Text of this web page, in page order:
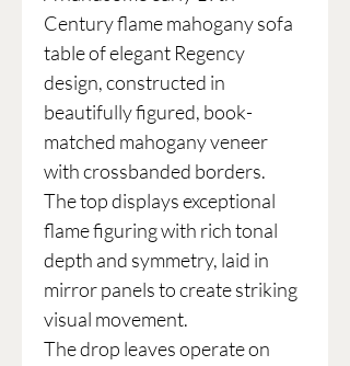
Century flame mahogany sofa
table of elegant Regency
design, constructed in
beautifully figured, book-
matched mahogany veneer
with crossbanded borders.
The top displays exceptional
flame figuring with rich tonal
depth and symmetry, laid in
mirror panels to create striking
visual movement.
The drop leaves operate on